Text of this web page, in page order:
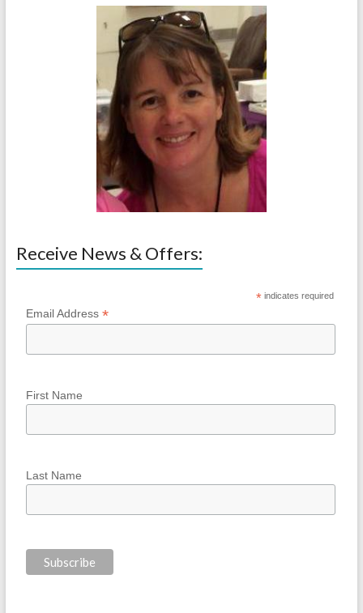
Receive News & Offers:
* indicates required
Email Address *
First Name
Last Name